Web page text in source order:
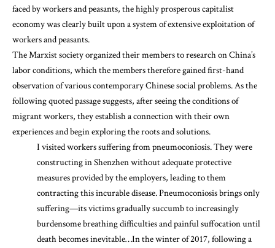
faced by workers and peasants, the highly prosperous capitalist
economy was clearly built upon a system of extensive exploitation of
workers and peasants.
The Marxist society organized their members to research on China’s
labor conditions, which the members therefore gained first-hand
observation of various contemporary Chinese social problems. As the
following quoted passage suggests, after seeing the conditions of
migrant workers, they establish a connection with their own
experiences and begin exploring the roots and solutions.
I visited workers suffering from pneumoconiosis. They were
constructing in Shenzhen without adequate protective
measures provided by the employers, leading to them
contracting this incurable disease. Pneumoconiosis brings only
suffering—its victims gradually succumb to increasingly
burdensome breathing difficulties and painful suffocation until
death becomes inevitable…In the winter of 2017, following a